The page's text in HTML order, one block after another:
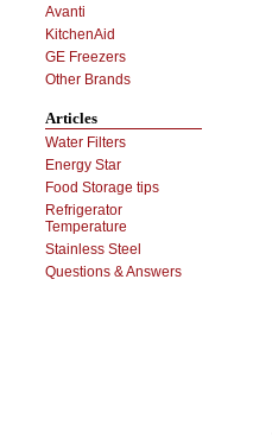
Avanti
KitchenAid
GE Freezers
Other Brands
Articles
Water Filters
Energy Star
Food Storage tips
Refrigerator
Temperature
Stainless Steel
Questions & Answers